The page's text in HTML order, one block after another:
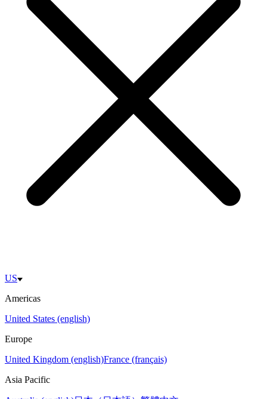
US
Americas
United States (english)
Europe
United Kingdom (english)France (français)
Asia Pacific